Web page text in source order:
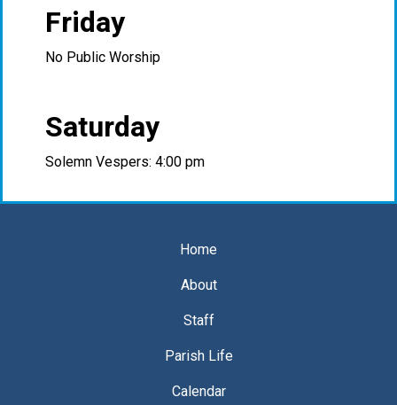
Friday
No Public Worship
Saturday
Solemn Vespers: 4:00 pm
Home
About
Staff
Parish Life
Calendar